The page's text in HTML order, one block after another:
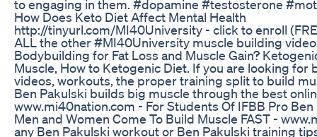
to engaging in them. #dopamine #testosterone
How Does Keto Diet Affect Mental Health
http://tinyurl.com/MI40University - click to enroll
ALL the other #MI40University muscle building
Bodybuilding for Fat Loss and Muscle Gain?
Muscle, How to Ketogenic Diet. If you are looking for
videos, workouts, the proper training split to build
Ben Pakulski builds big muscle through the best
www.mi40nation.com - For Students Of IFBB Pro
Men and Women Come To Build Muscle FAST -
any Ben Pakulski workout or Ben Pakulski training